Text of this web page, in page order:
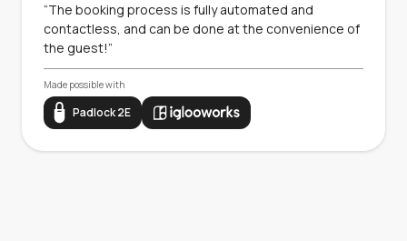
“The booking process is fully automated and
contactless, and can be done at the convenience of
the guest!”
Made possible with
Padlock 2E